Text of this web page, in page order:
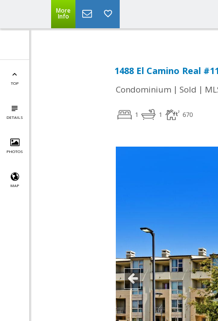
More
Info
TOP
DETAILS
PHOTOS
MAP
1488 El Camino Real
Condominium | Sold |
1 1 670